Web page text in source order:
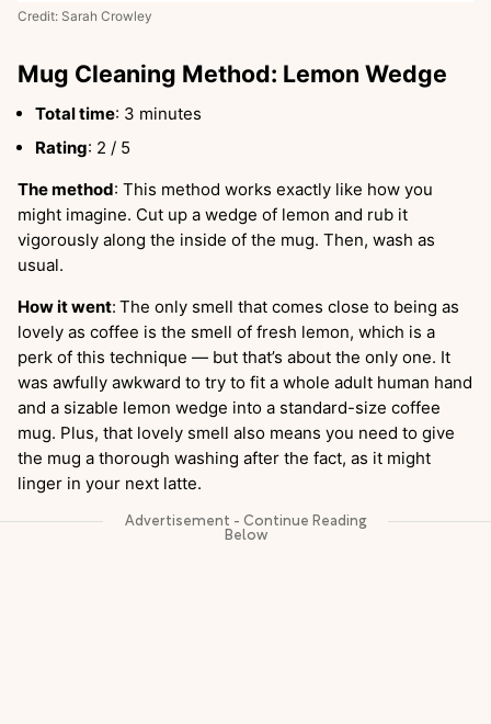
Credit: Sarah Crowley
Mug Cleaning Method: Lemon Wedge
Total time: 3 minutes
Rating: 2 / 5
The method: This method works exactly like how you
might imagine. Cut up a wedge of lemon and rub it
vigorously along the inside of the mug. Then, wash as
usual.
How it went: The only smell that comes close to being as
lovely as coffee is the smell of fresh lemon, which is a
perk of this technique — but that’s about the only one. It
was awfully awkward to try to fit a whole adult human hand
and a sizable lemon wedge into a standard-size coffee
mug. Plus, that lovely smell also means you need to give
the mug a thorough washing after the fact, as it might
linger in your next latte.